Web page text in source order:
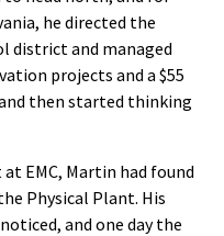
he directed the
district and managed
projects and a $55
then started thinking
EMC, Martin had found
Physical Plant. His
and one day the